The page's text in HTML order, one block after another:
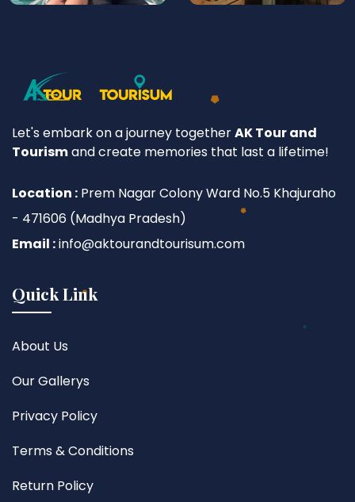
Let's embark on a journey togetherAK Tour and
Tourismand create memories that last a lifetime!
Location : Prem Nagar Colony Ward No.5 Khajuraho
- 471606 (Madhya Pradesh)
Email :info@aktourandtourisum.com
Quick Link
About Us
Our Gallerys
Privacy Policy
Terms & Conditions
Return Policy